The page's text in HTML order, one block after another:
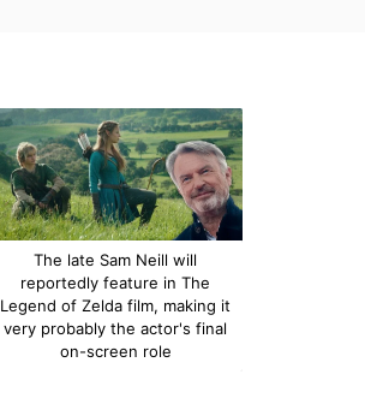
The late Sam Neill will
reportedly feature in The
Legend of Zelda film, making it
very probably the actor's final
on-screen role